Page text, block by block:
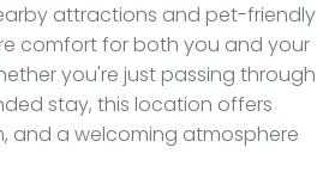
attractions and pet-friendly
comfort for both you and your
you're just passing through
stay, this location offers
and a welcoming atmosphere